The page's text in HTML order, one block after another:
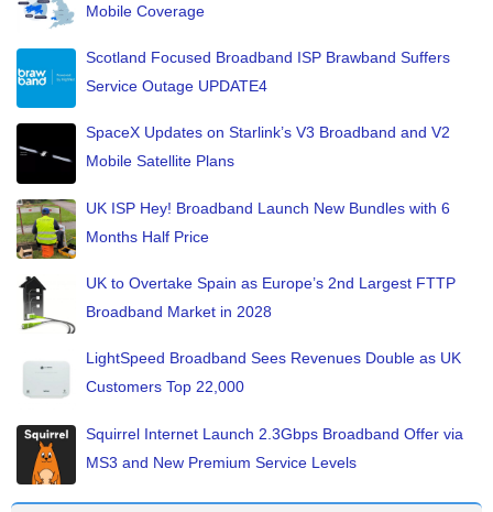
Mobile Coverage
Scotland Focused Broadband ISP Brawband Suffers
Service Outage UPDATE4
SpaceX Updates on Starlink’s V3 Broadband and V2
Mobile Satellite Plans
UK ISP Hey! Broadband Launch New Bundles with 6
Months Half Price
UK to Overtake Spain as Europe’s 2nd Largest FTTP
Broadband Market in 2028
LightSpeed Broadband Sees Revenues Double as UK
Customers Top 22,000
Squirrel Internet Launch 2.3Gbps Broadband Offer via
MS3 and New Premium Service Levels